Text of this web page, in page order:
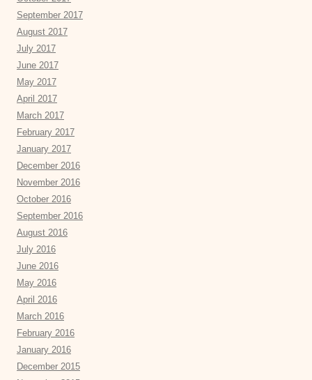
September 2017
August 2017
July 2017
June 2017
May 2017
April 2017
March 2017
February 2017
January 2017
December 2016
November 2016
October 2016
September 2016
August 2016
July 2016
June 2016
May 2016
April 2016
March 2016
February 2016
January 2016
December 2015